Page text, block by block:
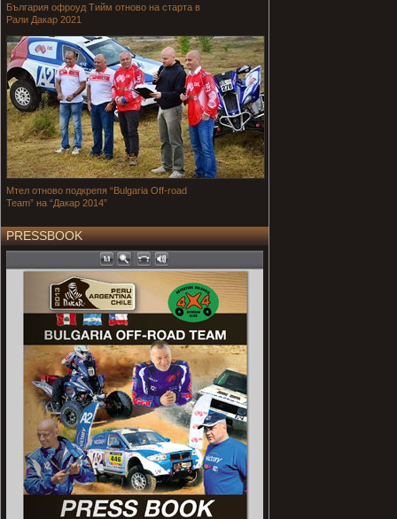
България офроуд Тийм отново на старта в
Рали Дакар 2021
Мтел отново подкрепя “Bulgaria Off-road
Team” на “Дакар 2014”
PRESSBOOK